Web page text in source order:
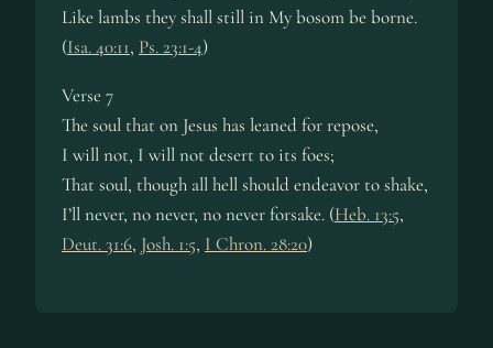
Like lambs they shall still in My bo­som be borne.
(Isa. 40:11, Ps. 23:1-4)
Verse 7
The soul that on Je­sus has leaned for re­pose,
I will not, I will not de­sert to its foes;
That soul, though all hell should en­dea­vor to shake,
I’ll nev­er, no nev­er, no nev­er for­sake. (Heb. 13:5,
Deut. 31:6, Josh. 1:5, I Chron. 28:20)